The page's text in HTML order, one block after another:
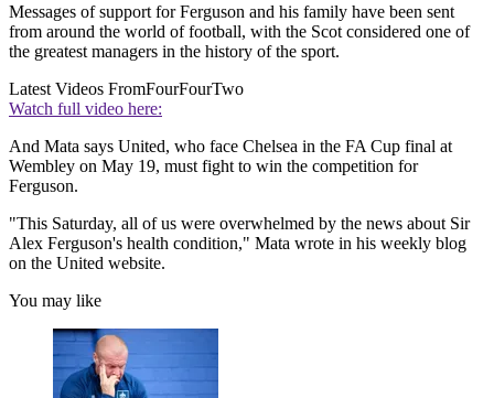
Messages of support for Ferguson and his family have been sent
from around the world of football, with the Scot considered one of
the greatest managers in the history of the sport.
Latest Videos FromFourFourTwo
Watch full video here:
And Mata says United, who face Chelsea in the FA Cup final at
Wembley on May 19, must fight to win the competition for
Ferguson.
"This Saturday, all of us were overwhelmed by the news about Sir
Alex Ferguson's health condition," Mata wrote in his weekly blog
on the United website.
You may like